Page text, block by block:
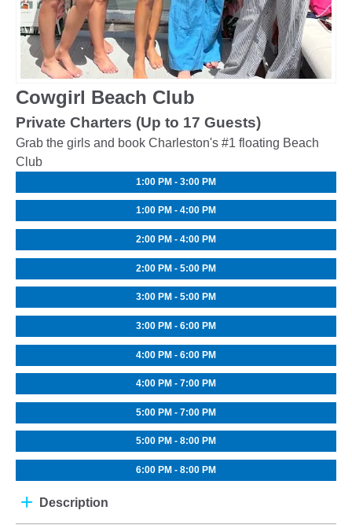
Cowgirl Beach Club
Private Charters (Up to 17 Guests)
Grab the girls and book Charleston's #1 floating Beach
Club
1:00 PM - 3:00 PM
1:00 PM - 4:00 PM
2:00 PM - 4:00 PM
2:00 PM - 5:00 PM
3:00 PM - 5:00 PM
3:00 PM - 6:00 PM
4:00 PM - 6:00 PM
4:00 PM - 7:00 PM
5:00 PM - 7:00 PM
5:00 PM - 8:00 PM
6:00 PM - 8:00 PM
Description